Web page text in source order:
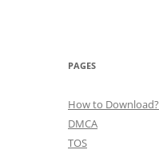
PAGES
How to Download?
DMCA
TOS